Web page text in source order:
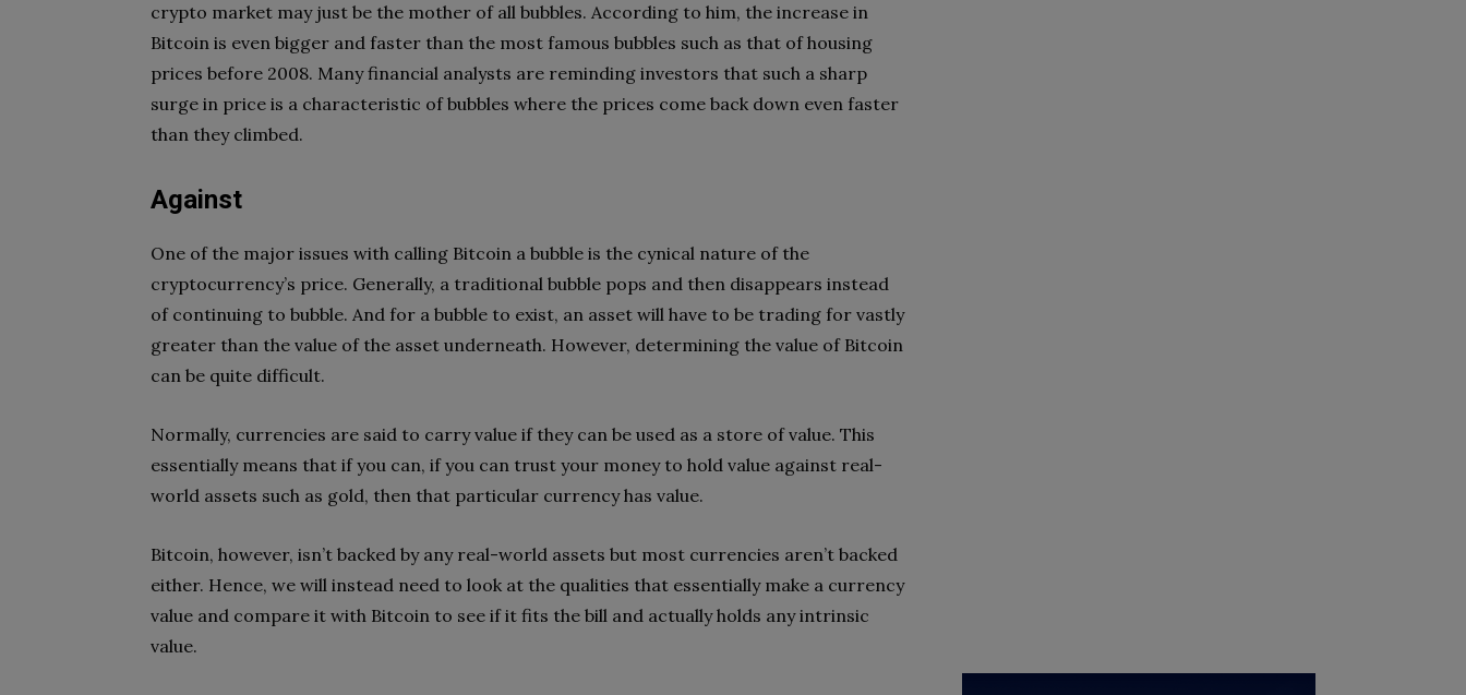
crypto market may just be the mother of all bubbles. According to him, the increase in
Bitcoin is even bigger and faster than the most famous bubbles such as that of housing
prices before 2008. Many financial analysts are reminding investors that such a sharp
surge in price is a characteristic of bubbles where the prices come back down even faster
than they climbed.
Against
One of the major issues with calling Bitcoin a bubble is the cynical nature of the
cryptocurrency’s price. Generally, a traditional bubble pops and then disappears instead
of continuing to bubble. And for a bubble to exist, an asset will have to be trading for vastly
greater than the value of the asset underneath. However, determining the value of Bitcoin
can be quite difficult.
Normally, currencies are said to carry value if they can be used as a store of value. This
essentially means that if you can, if you can trust your money to hold value against real-
world assets such as gold, then that particular currency has value.
Bitcoin, however, isn’t backed by any real-world assets but most currencies aren’t backed
either. Hence, we will instead need to look at the qualities that essentially make a currency
value and compare it with Bitcoin to see if it fits the bill and actually holds any intrinsic
value.